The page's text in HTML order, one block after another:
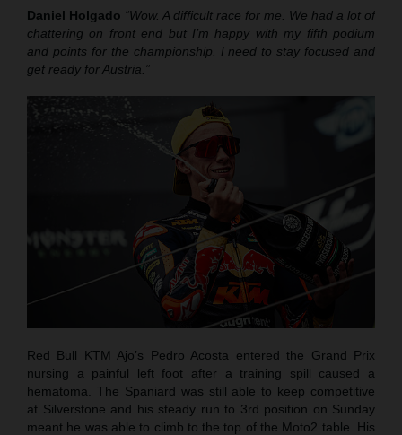
Daniel Holgado “Wow. A difficult race for me. We had a lot of
chattering on front end but I’m happy with my fifth podium
and points for the championship. I need to stay focused and
get ready for Austria.”
Red Bull KTM Ajo’s Pedro Acosta entered the Grand Prix
nursing a painful left foot after a training spill caused a
hematoma. The Spaniard was still able to keep competitive
at Silverstone and his steady run to 3rd position on Sunday
meant he was able to climb to the top of the Moto2 table. His